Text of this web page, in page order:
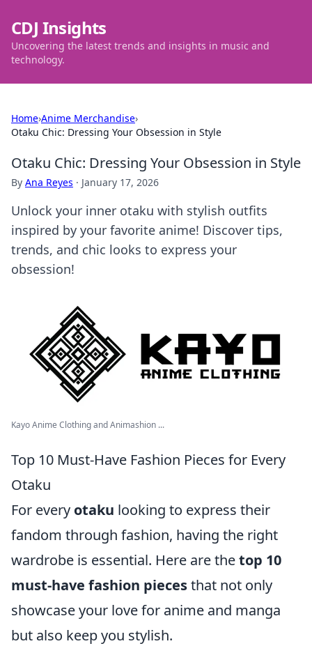
CDJ Insights
Uncovering the latest trends and insights in music and
technology.
Home›Anime Merchandise›
Otaku Chic: Dressing Your Obsession in Style
Otaku Chic: Dressing Your Obsession in Style
By Ana Reyes · January 17, 2026
Unlock your inner otaku with stylish outfits
inspired by your favorite anime! Discover tips,
trends, and chic looks to express your
obsession!
Kayo Anime Clothing and Animashion ...
Top 10 Must-Have Fashion Pieces for Every
Otaku
For every otaku looking to express their
fandom through fashion, having the right
wardrobe is essential. Here are thetop 10
must-have fashion piecesthat not only
showcase your love for anime and manga
but also keep you stylish.